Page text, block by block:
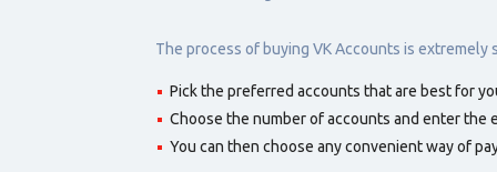
The process of buying VK Accounts is extremely
Pick the preferred accounts that are best for
Choose the number of accounts and enter the
You can then choose any convenient way of